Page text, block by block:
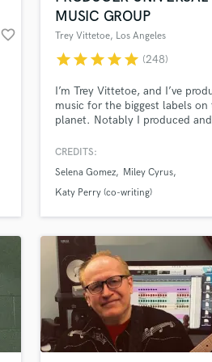
favorite_border
MUSIC GROUP
Trey Vittetoe, Los Angeles
starstarstarstarstar (248)
I’m Trey Vittetoe, and I’ve
music for the biggest labels on
planet. Notably I produced
two of modern pop music’s
available here on Soundbetter to
produce for you!
CREDITS:
Selena Gomez
Miley Cyrus
Katy Perry (co-writing)